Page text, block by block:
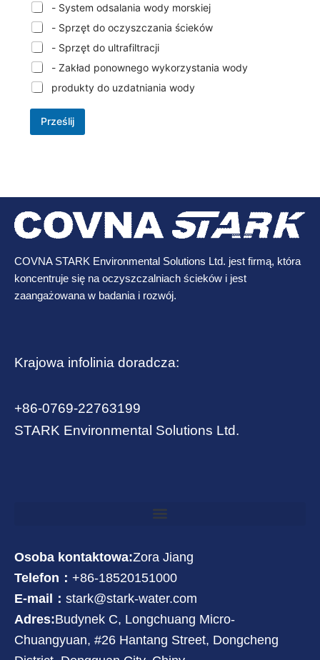
- System odsalania wody morskiej
- Sprzęt do oczyszczania ścieków
- Sprzęt do ultrafiltracji
- Zakład ponownego wykorzystania wody
produkty do uzdatniania wody
Prześlij
COVNA STARK Environmental Solutions Ltd. jest firmą, która
koncentruje się na oczyszczalniach ścieków i jest
zaangażowana w badania i rozwój.
Krajowa infolinia doradcza:
+86-0769-22763199
STARK Environmental Solutions Ltd.
Osoba kontaktowa:Zora Jiang
Telefon： +86-18520151000
E-mail： stark@stark-water.com
Adres:Budynek C, Longchuang Micro-
Chuangyuan, #26 Hantang Street, Dongcheng